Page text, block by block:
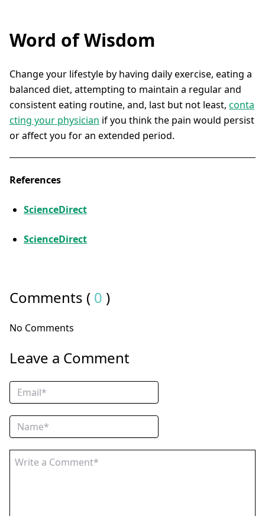
Word of Wisdom
Change your lifestyle by having daily exercise, eating a
balanced diet, attempting to maintain a regular and
consistent eating routine, and, last but not least, conta
cting your physician if you think the pain would persist
or affect you for an extended period.
References
ScienceDirect
ScienceDirect
Comments ( 0 )
No Comments
Leave a Comment